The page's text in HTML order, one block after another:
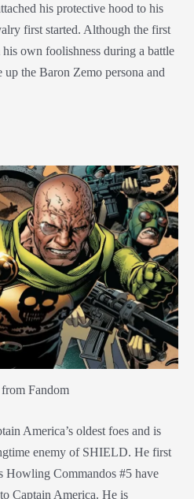
his protective hood to his
first started. Although the first
own foolishness during a battle
the Baron Zemo persona and
Fandom
America’s oldest foes and is
enemy of SHIELD. He first
Howling Commandos #5 have
Captain America. He is